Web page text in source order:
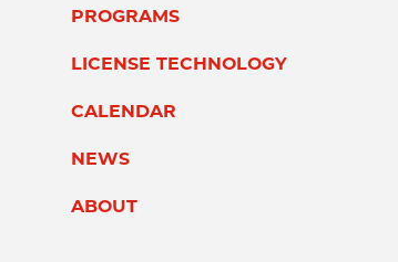
PROGRAMS
LICENSE TECHNOLOGY
CALENDAR
NEWS
ABOUT